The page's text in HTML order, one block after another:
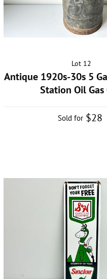
Lot 12
Antique 1920s-30s 5
Station Oil Gas
Sold for $28